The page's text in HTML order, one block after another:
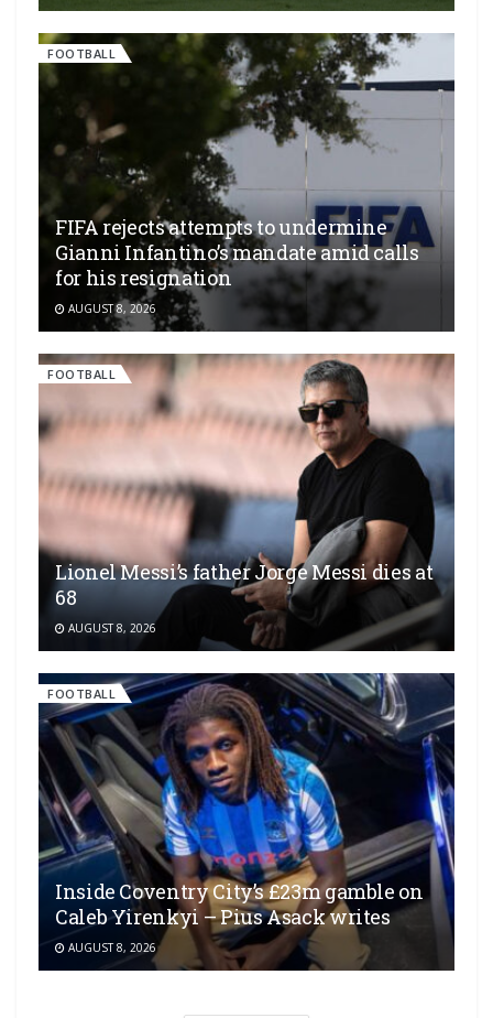
FOOTBALL
FIFA rejects attempts to undermine
Gianni Infantino’s mandate amid calls
for his resignation
AUGUST 8, 2026
FOOTBALL
Lionel Messi’s father Jorge Messi dies at
68
AUGUST 8, 2026
FOOTBALL
Inside Coventry City’s £23m gamble on
Caleb Yirenkyi – Pius Asack writes
AUGUST 8, 2026